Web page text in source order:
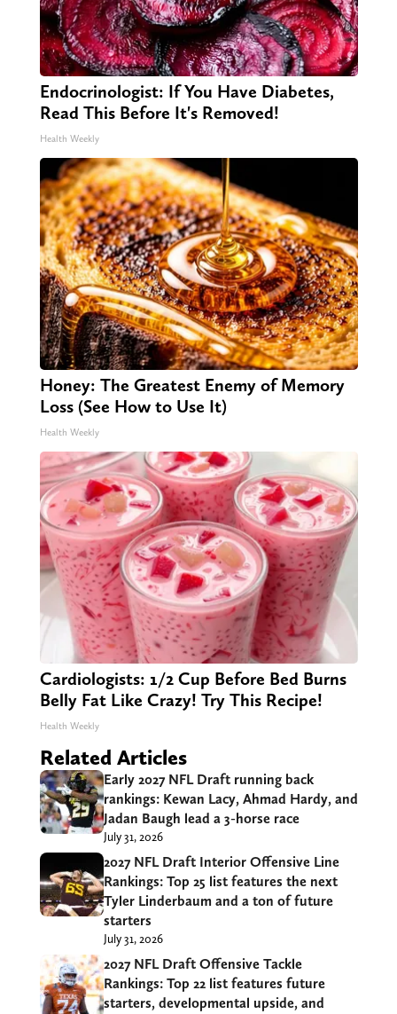
Endocrinologist: If You Have Diabetes,
Read This Before It's Removed!
Health Weekly
Honey: The Greatest Enemy of Memory
Loss (See How to Use It)
Health Weekly
Cardiologists: 1/2 Cup Before Bed Burns
Belly Fat Like Crazy! Try This Recipe!
Health Weekly
Related Articles
Early 2027 NFL Draft running back
rankings: Kewan Lacy, Ahmad Hardy, and
Jadan Baugh lead a 3-horse race
July 31, 2026
2027 NFL Draft Interior Offensive Line
Rankings: Top 25 list features the next
Tyler Linderbaum and a ton of future
starters
July 31, 2026
2027 NFL Draft Offensive Tackle
Rankings: Top 22 list features future
starters, developmental upside, and